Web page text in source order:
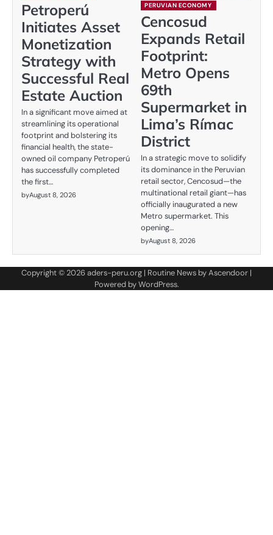
Petroperú
Initiates Asset
Monetization
Strategy with
Successful Real
Estate Auction
In a significant move aimed at
streamlining its operational
footprint and bolstering its
financial health, the state-
owned oil company Petroperú
has successfully completed
the first…
byAugust 8, 2026
PERUVIAN ECONOMY
Cencosud
Expands Retail
Footprint:
Metro Opens
69th
Supermarket in
Lima’s Rímac
District
In a strategic move to solidify
its dominance in the Peruvian
retail sector, Cencosud—the
multinational retail giant—has
officially inaugurated a new
Metro supermarket. This
opening…
byAugust 8, 2026
Copyright © 2026aders-peru.org | Routine News byAscendoor |
Powered byWordPress.